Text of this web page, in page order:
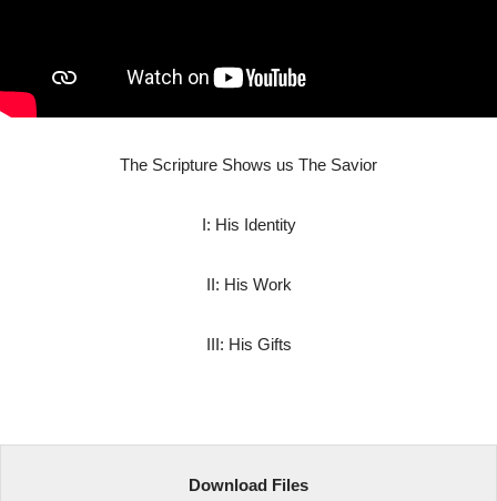
The Scripture Shows us The Savior
I: His Identity
II: His Work
III: His Gifts
Download Files